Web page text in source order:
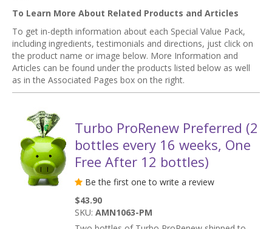
To Learn More About Related Products and Articles
To get in-depth information about each Special Value Pack,
including ingredients, testimonials and directions, just click on
the product name or image below. More Information and
Articles can be found under the products listed below as well
as in the Associated Pages box on the right.
Turbo ProRenew Preferred (2
bottles every 16 weeks, One
Free After 12 bottles)
Be the first one to write a review
$43.90
SKU: AMN1063-PM